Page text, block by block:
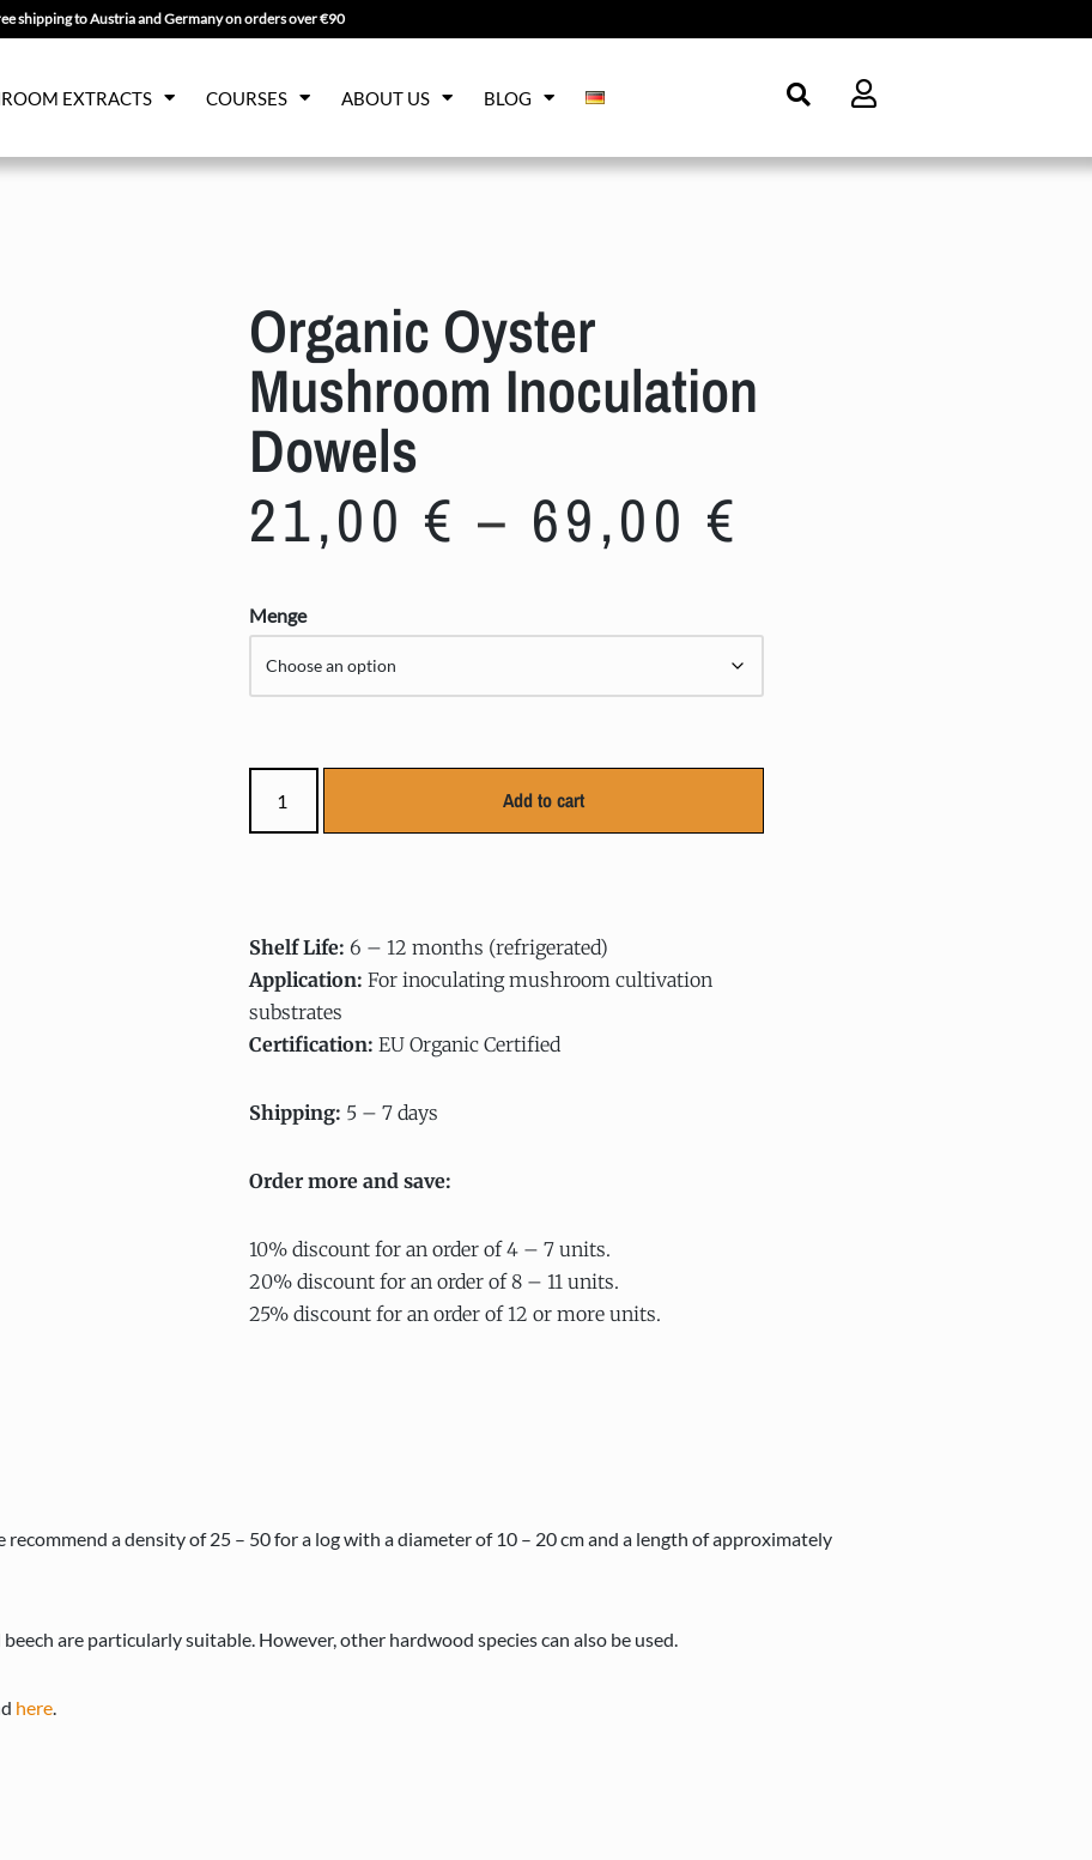
shipping to Austria and Germany on orders over €90
EXTRACTS COURSES ABOUT US BLOG
Organic Oyster
Mushroom Inoculation
Dowels
21,00 € – 69,00 €
Menge
Add to cart
Shelf Life: 6 – 12 months (refrigerated)
Application: For inoculating mushroom cultivation
substrates
Certification: EU Organic Certified
Shipping: 5 – 7 days
Order more and save:
10% discount for an order of 4 – 7 units.
20% discount for an order of 8 – 11 units.
25% discount for an order of 12 or more units.
a density of 25 – 50 for a log with a diameter of 10 – 20 cm and a length of approximately
are particularly suitable. However, other hardwood species can also be used.
here.